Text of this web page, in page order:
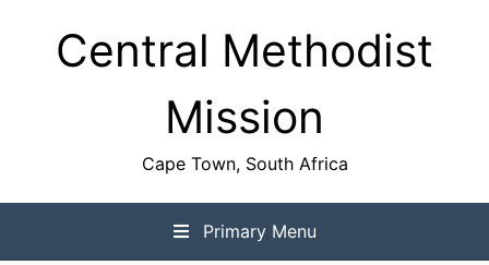
contentCentral Methodist
Mission
Cape Town, South Africa
Primary Menu